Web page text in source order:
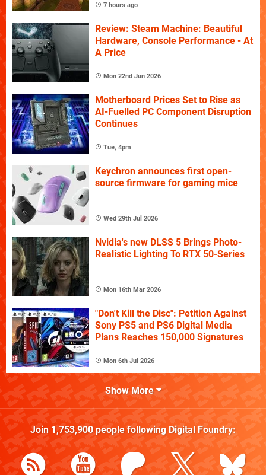
7 hours ago
Review: Steam Machine: Beautiful
Hardware, Console Performance - At
A Price
Mon 22nd Jun 2026
Motherboard Prices Set to Rise as
AI-Fuelled PC Component Disruption
Continues
Tue, 4pm
Keychron announces first open-
source firmware for gaming mice
Wed 29th Jul 2026
Nvidia's new DLSS 5 Brings Photo-
Realistic Lighting To RTX 50-Series
Mon 16th Mar 2026
"Don't Kill the Disc": Petition Against
Sony PS5 and PS6 Digital Media
Plans Reaches 150,000 Signatures
Mon 6th Jul 2026
Show More
Join 1,753,900people following Digital Foundry: